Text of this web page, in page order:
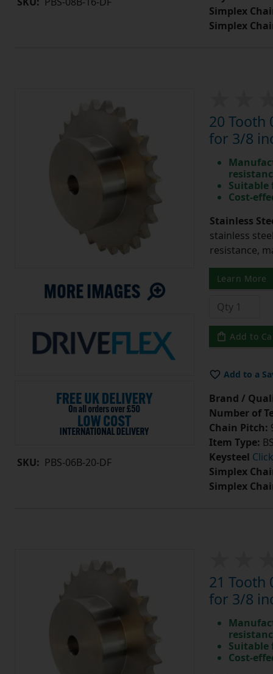
Simplex
Simplex
SKU: PBS-06B-20-DF
20 Tooth
for 3/8
Suitable
Cost-
Stainless
stainless
resistance,
Learn More
Add to
Add to a
Brand /
Number of
Chain Pitch:
Item Type:
Keysteel
Simplex
Simplex
21 Tooth
for 3/8
Suitable
Cost-